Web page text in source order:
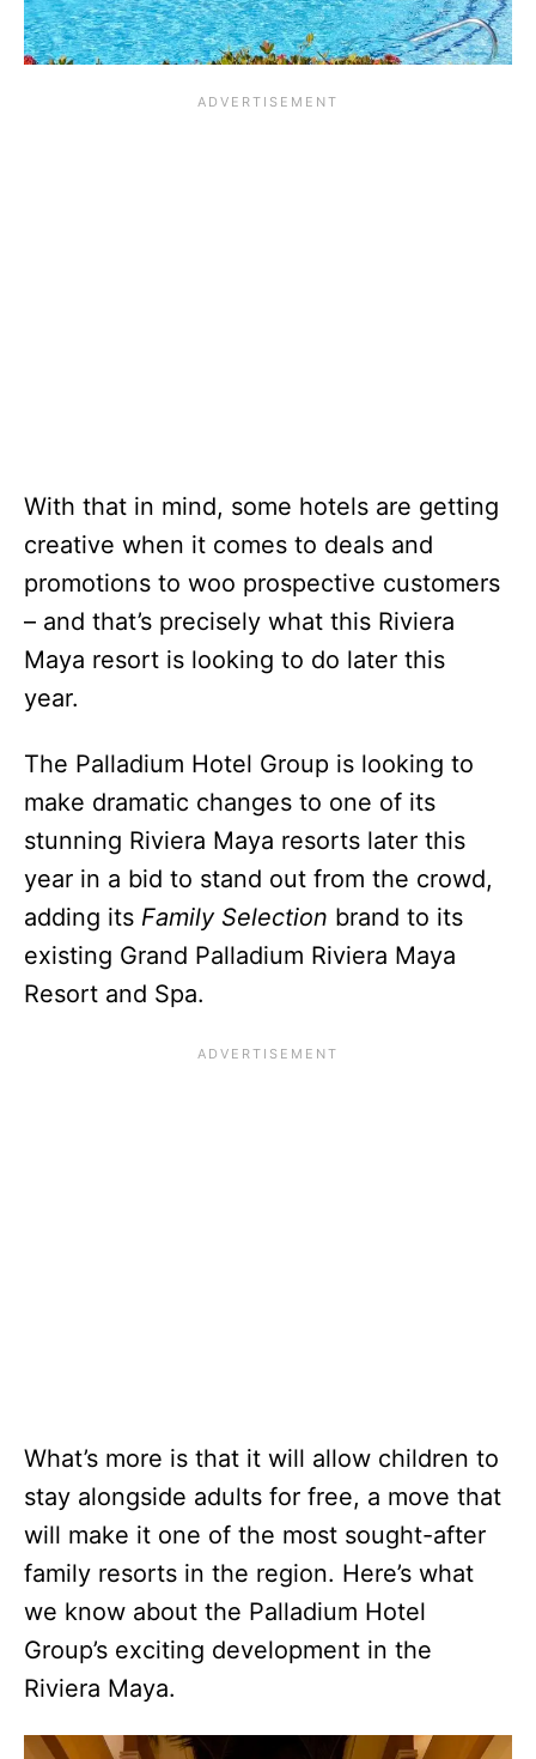
With that in mind, some hotels are getting
creative when it comes to deals and
promotions to woo prospective customers
– and that’s precisely what this Riviera
Maya resort is looking to do later this
year.
The Palladium Hotel Group is looking to
make dramatic changes to one of its
stunning Riviera Maya resorts later this
year in a bid to stand out from the crowd,
adding its Family Selection brand to its
existing Grand Palladium Riviera Maya
Resort and Spa.
What’s more is that it will allow children to
stay alongside adults for free, a move that
will make it one of the most sought-after
family resorts in the region. Here’s what
we know about the Palladium Hotel
Group’s exciting development in the
Riviera Maya.